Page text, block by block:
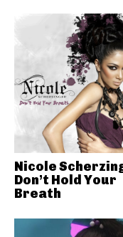
Nicole
Don’t Hold Your
Breath